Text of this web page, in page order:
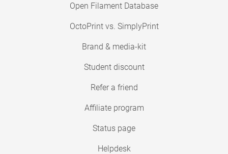
Open Filament Database
OctoPrint vs. SimplyPrint
Brand & media-kit
Student discount
Refer a friend
Affiliate program
Status page
Helpdesk